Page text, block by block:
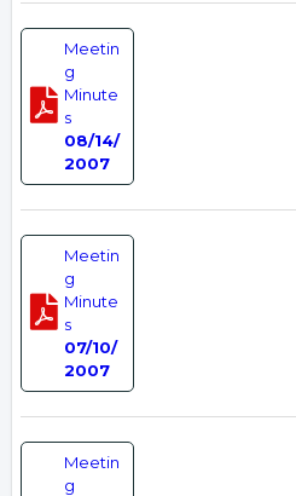
Meetin
g
Minute
s
08/14/
2007
Meetin
g
Minute
s
07/10/
2007
Meetin
g